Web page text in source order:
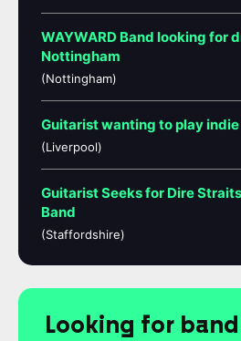
WAYWARD Band looking for
Nottingham
(Nottingham)
Guitarist wanting to play
(Liverpool)
Guitarist Seeks for Dire
Band
(Staffordshire)
Looking for